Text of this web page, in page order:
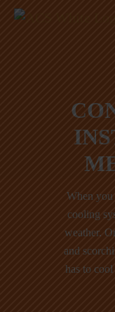
When
cooling
weather.
and
has to